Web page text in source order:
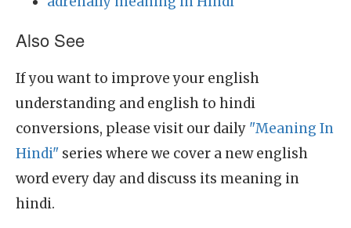
Also See
If you want to improve your english
understanding and english to hindi
conversions, please visit our daily "Meaning In
Hindi" series where we cover a new english
word every day and discuss its meaning in
hindi.